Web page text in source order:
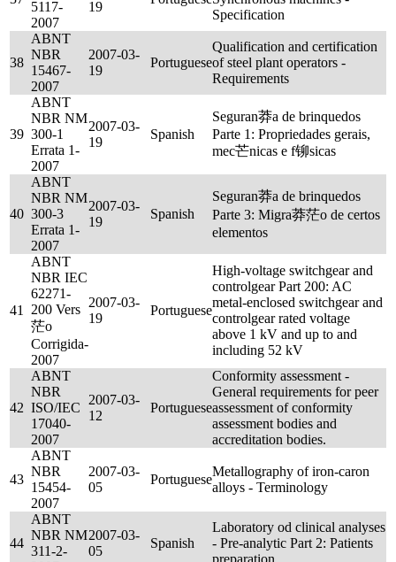
5117-
2007
19
Specification
38
ABNT
NBR
15467-
2007
2007-03-
19
Portuguese
Qualification and certification
of steel plant operators -
Requirements
39
ABNT
NBR NM
300-1
Errata 1-
2007
2007-03-
19
Spanish
Seguran莽a de brinquedos
Parte 1: Propriedades gerais,
mec芒nicas e f铆sicas
40
ABNT
NBR NM
300-3
Errata 1-
2007
2007-03-
19
Spanish
Seguran莽a de brinquedos
Parte 3: Migra莽茫o de certos
elementos
41
ABNT
NBR IEC
62271-
200 Vers
茫o
Corrigida-
2007
2007-03-
19
Portuguese
High-voltage switchgear and
controlgear Part 200: AC
metal-enclosed switchgear and
controlgear rated voltage
above 1 kV and up to and
including 52 kV
42
ABNT
NBR
ISO/IEC
17040-
2007
2007-03-
12
Portuguese
Conformity assessment -
General requirements for peer
assessment of conformity
assessment bodies and
accreditation bodies.
43
ABNT
NBR
15454-
2007
2007-03-
05
Portuguese
Metallography of iron-caron
alloys - Terminology
44
ABNT
NBR NM
311-2-
2007-03-
05
Spanish
Laboratory od clinical analyses
- Pre-analytic Part 2: Patients
preparation